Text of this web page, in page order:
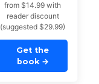
from $14.99 with
reader discount
(suggested $29.99)
Get the
book →